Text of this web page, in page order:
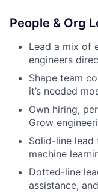
People & Org
Lead a mix of
engineers
Shape team
it’s needed
Own hiring,
Grow
Solid-line
machine
Dotted-line
assistance,